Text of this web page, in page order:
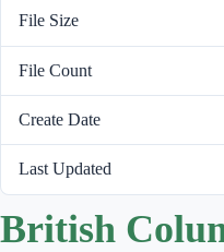
File Size
File Count
Create Date
Last Updated
British